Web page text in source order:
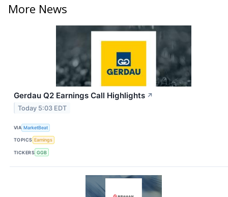
More News
Gerdau Q2 Earnings Call Highlights ↗
Today 5:03 EDT
VIA MarketBeat
TOPICS Earnings
TICKERS GGB